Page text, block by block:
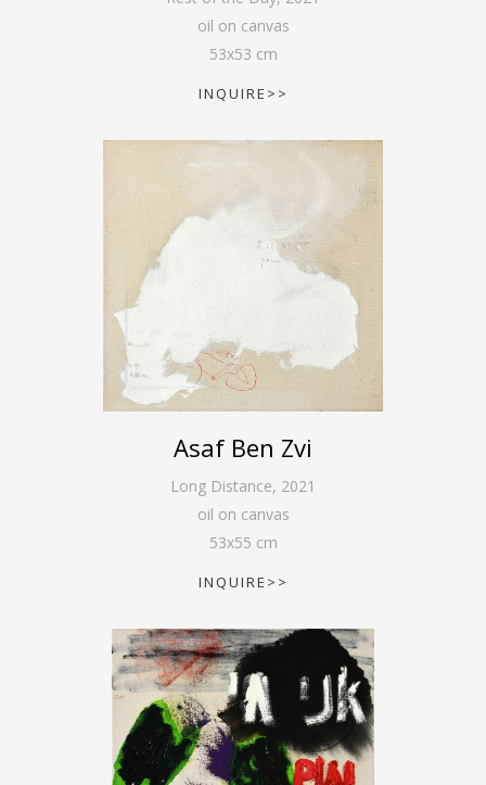
oil on canvas
53x53 cm
INQUIRE>>
Asaf Ben Zvi
Long Distance, 2021
oil on canvas
53x55 cm
INQUIRE>>